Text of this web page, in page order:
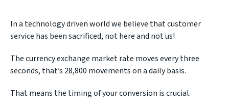
In a technology driven world we believe that customer
service has been sacrificed, not here and not us!
The currency exchange market rate moves every three
seconds, that’s 28,800 movements on a daily basis.
That means the timing of your conversion is crucial.